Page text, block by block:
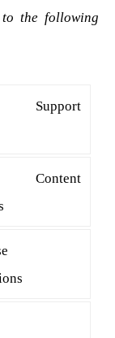
the following
Support
Content